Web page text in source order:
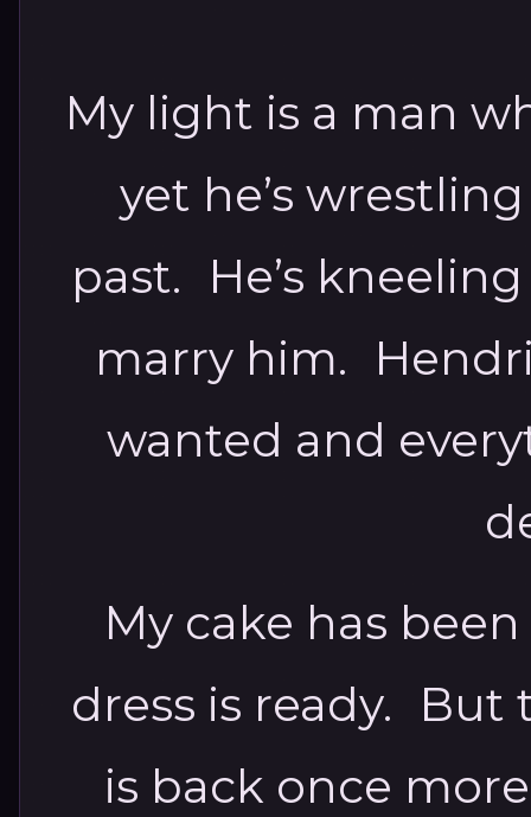
My light is a man
yet he’s
past. He’s
marry him.
wanted and
My cake has
dress is ready. But
is back once